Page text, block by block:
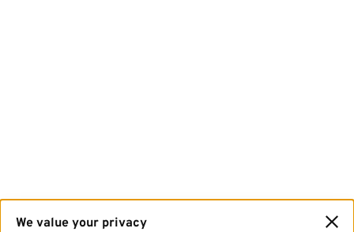
We value your privacy